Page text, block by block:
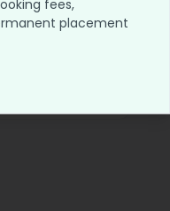
Blog
fees,
placement